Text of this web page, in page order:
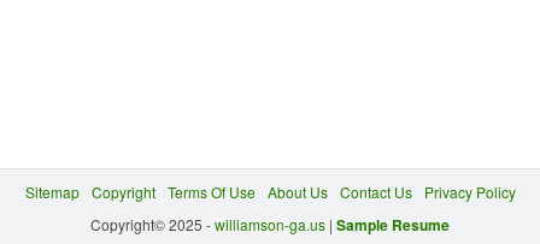
Sitemap Copyright Terms Of Use About Us Contact Us
Privacy Policy
Copyright© 2025 -williamson-ga.us | Sample Resume